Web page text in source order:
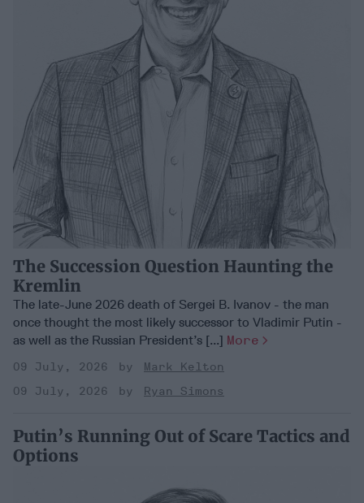
The Succession Question Haunting the
Kremlin
The late-June 2026 death of Sergei B. Ivanov - the man
once thought the most likely successor to Vladimir Putin -
as well as the Russian President’s [...] More
09 July, 2026
Mark Kelton
09 July, 2026
Ryan Simons
Putin’s Running Out of Scare Tactics and
Options